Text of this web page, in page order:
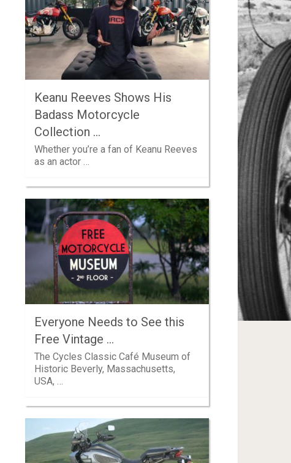
Keanu Reeves Shows His
Badass Motorcycle
Collection …
Whether you’re a fan of Keanu Reeves
as an actor …
Everyone Needs to See this
Free Vintage …
The Cycles Classic Café Museum of
Historic Beverly, Massachusetts,
USA, …